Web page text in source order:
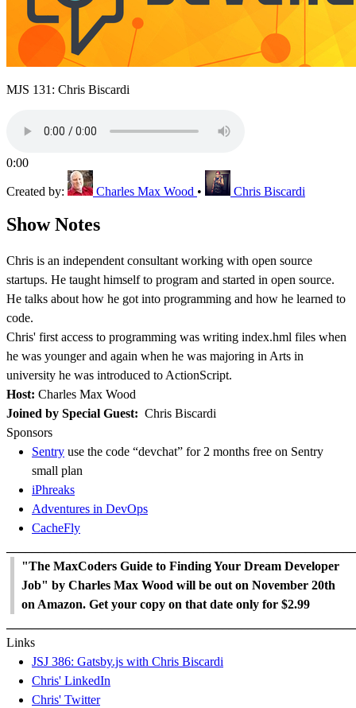
MJS 131: Chris Biscardi
0:00
Created by: Charles Max Wood • Chris Biscardi
Show Notes
Chris is an independent consultant working with open source
startups. He taught himself to program and started in open source.
He talks about how he got into programming and how he learned to
code.
Chris' first access to programming was writing index.hml files when
he was younger and again when he was majoring in Arts in
university he was introduced to ActionScript.
Host: Charles Max Wood
Joined by Special Guest: Chris Biscardi
Sponsors
Sentry use the code “devchat” for 2 months free on Sentry
small plan
iPhreaks
Adventures in DevOps
CacheFly
"The MaxCoders Guide to Finding Your Dream Developer
Job" by Charles Max Wood will be out on November 20th
on Amazon. Get your copy on that date only for $2.99
Links
JSJ 386: Gatsby.js with Chris Biscardi
Chris' LinkedIn
Chris' Twitter